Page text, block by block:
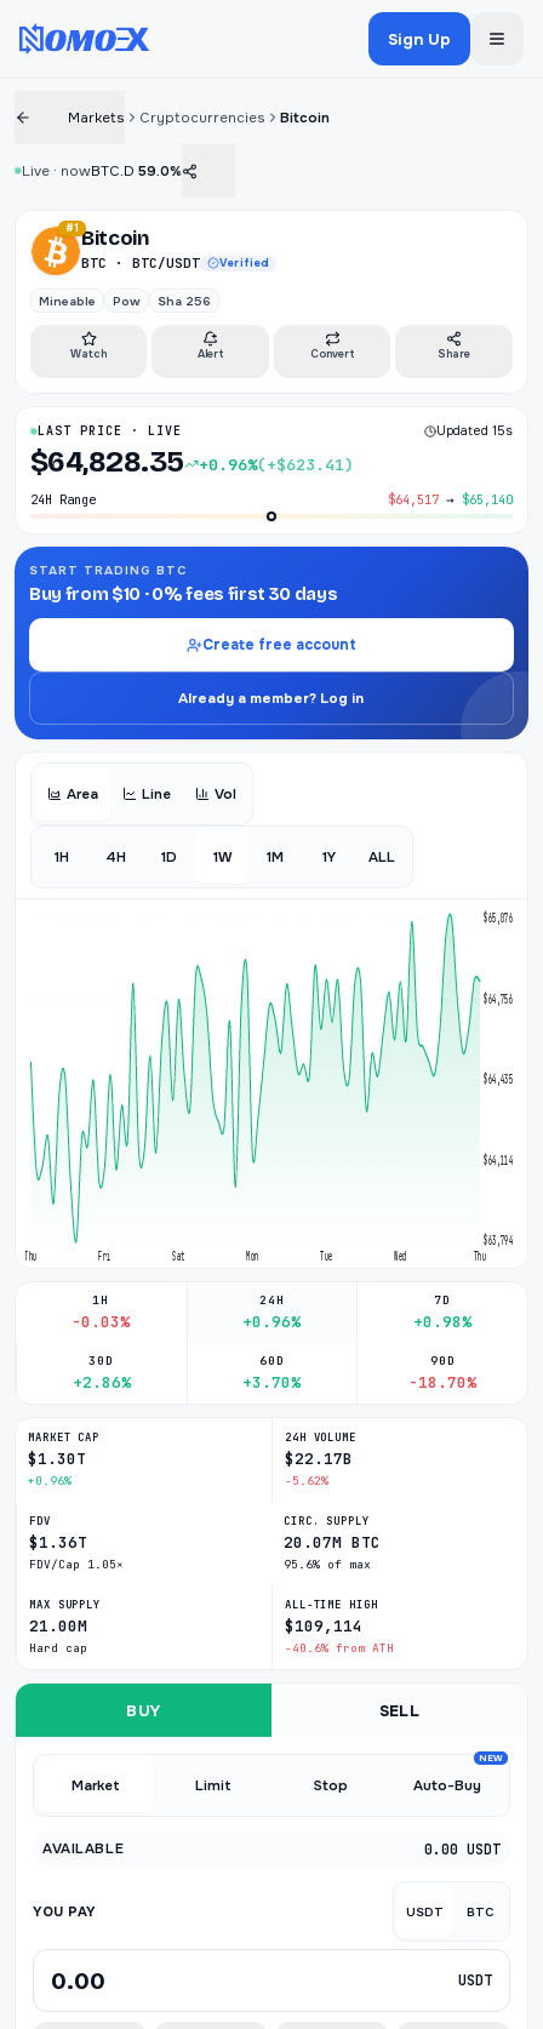
Sign Up
Markets Cryptocurrencies Bitcoin
Live · nowBTC.D 59.0%
#1 Bitcoin
BTC · BTC/USDT Verified
Mineable Pow Sha 256
Watch Alert Convert Share
LAST PRICE · LIVE Updated 15s
$64,828.35 +0.96%(+$623.41)
24H Range $64,517→ $65,140
START TRADING BTC
Buy from $10 · 0% fees first 30 days
Create free account
Already a member? Log in
Area Line Vol
1H 4H 1D 1W 1M 1Y ALL
$65,076
$64,756
$64,435
$64,114
$63,794
Thu
Fri Sat Mon Tue Wed Thu
1H
-0.03%
24H
+0.96%
7D
+0.98%
30D
+2.86%
60D
+3.70%
90D
-18.70%
MARKET CAP
$1.30T
+0.96%
24H VOLUME
$22.17B
-5.62%
FDV
$1.36T
FDV/Cap 1.05×
CIRC. SUPPLY
20.07M BTC
95.6% of max
MAX SUPPLY
21.00M
Hard cap
ALL-TIME HIGH
$109,114
-40.6% from ATH
BUY SELL
Market Limit Stop Auto-Buy
NEW
AVAILABLE 0.00 USDT
YOU PAY USDT BTC
USDT